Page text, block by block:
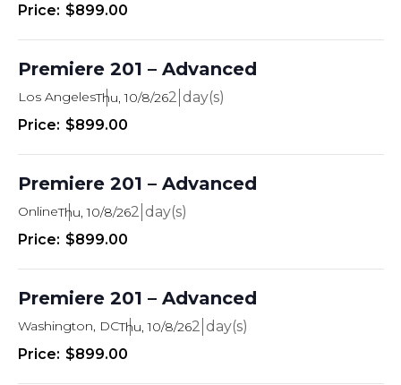
$899.00
Premiere 201 – Advanced
Los AngelesThu, 10/8/262
$899.00
Premiere 201 – Advanced
OnlineThu, 10/8/262
$899.00
Premiere 201 – Advanced
Washington, DCThu, 10/8/262
$899.00